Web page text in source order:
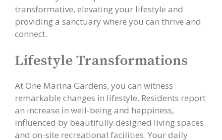
transformative, elevating your lifestyle and
providing a sanctuary where you can thrive and
connect.
Lifestyle Transformations
At One Marina Gardens, you can witness
remarkable changes in lifestyle. Residents report
an increase in well-being and happiness,
influenced by beautifully designed living spaces
and on-site recreational facilities. Your daily